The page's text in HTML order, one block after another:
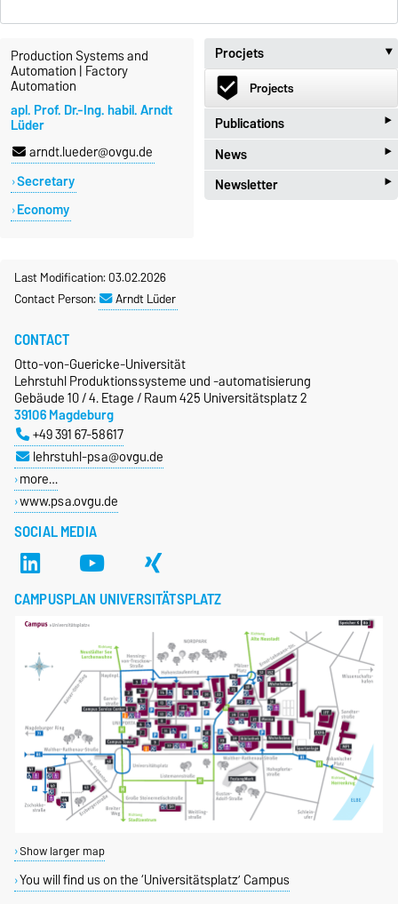
Procjets
beenhere Projects
Publications ‣
import_contacts
News ‣
new_releases News
Newsletter ‣
Production Systems and
Automation | Factory
Automation
apl. Prof. Dr.-Ing. habil. Arndt
Lüder
arndt.lueder@ovgu.de
Secretary
Economy
Last Modification: 03.02.2026
Contact Person:
Arndt Lüder
SOCIAL MEDIA
CONTACT
Otto-von-Guericke-Universität
Lehrstuhl Produktionssysteme und -automatisierung
Gebäude 10 / 4. Etage / Raum 425 Universitätsplatz 2
39106 Magdeburg
+49 391 67-58617
lehrstuhl-psa@ovgu.de
more…
www.psa.ovgu.de
CAMPUSPLAN UNIVERSITÄTSPLATZ
Show larger map
You will find us on the ‘Universitätsplatz’ Campus